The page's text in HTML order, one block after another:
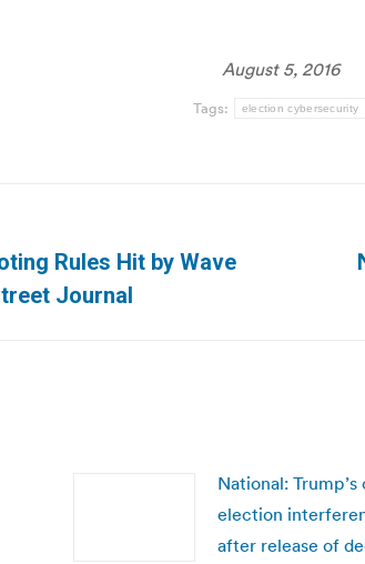
August 5, 2016
Tags: election cybersecurity
Rules Hit by Wave
Journal
National:
election
after release of